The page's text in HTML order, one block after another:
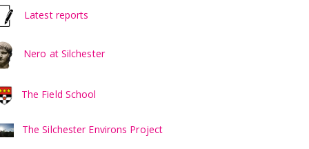
Latest reports
Nero at Silchester
The Field School
The Silchester Environs Project